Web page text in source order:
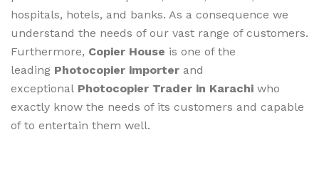
hospitals, hotels, and banks. As a consequence we
understand the needs of our vast range of customers.
Furthermore, Copier House is one of the
leading Photocopier importer and
exceptional Photocopier Trader in Karachi who
exactly know the needs of its customers and capable
of to entertain them well.